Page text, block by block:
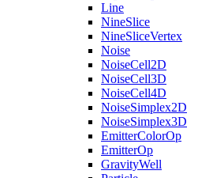
Line
NineSlice
NineSliceVertex
Noise
NoiseCell2D
NoiseCell3D
NoiseCell4D
NoiseSimplex2D
NoiseSimplex3D
EmitterColorOp
EmitterOp
GravityWell